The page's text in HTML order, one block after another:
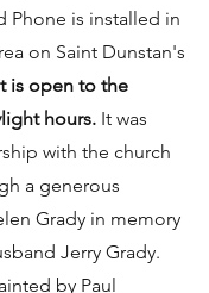
Phone is installed in
on Saint Dunstan's
is open to the
hours. It was
with the church
a generous
Grady in memory
Jerry Grady.
by Paul